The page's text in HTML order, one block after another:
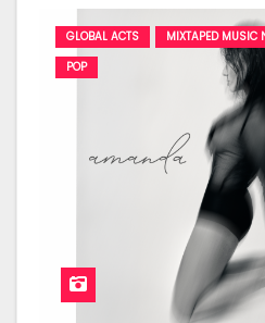
GLOBAL ACTS MIXTAPED MUSIC
POP